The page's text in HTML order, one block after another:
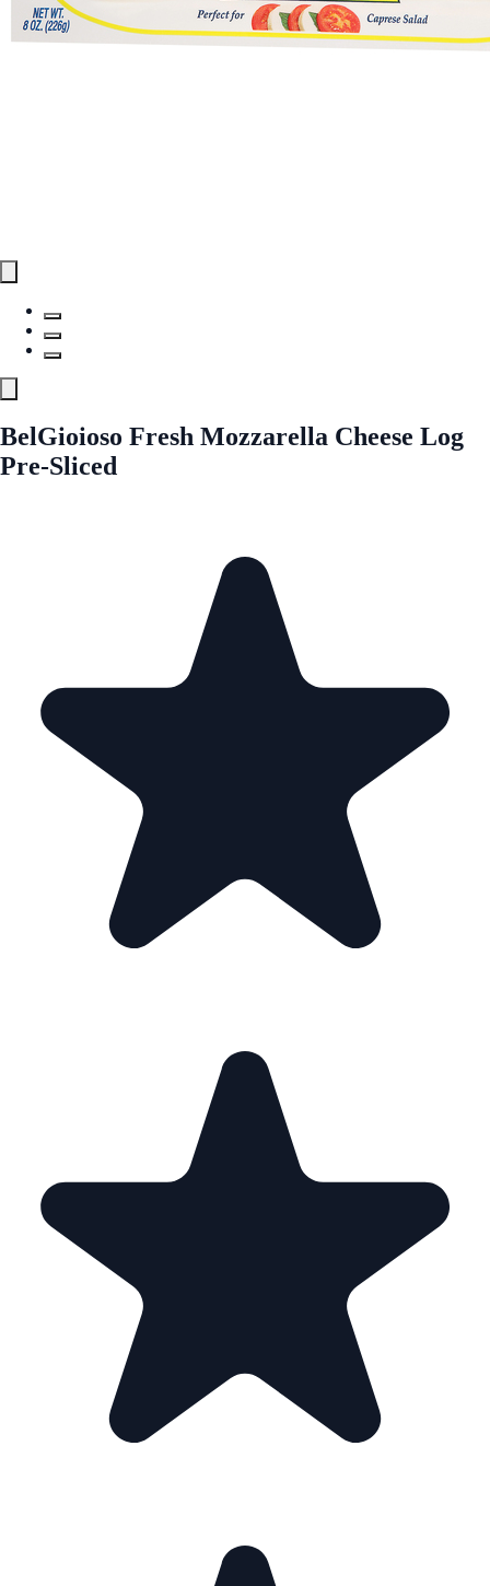
BelGioioso Fresh Mozzarella Cheese Log
Pre-Sliced